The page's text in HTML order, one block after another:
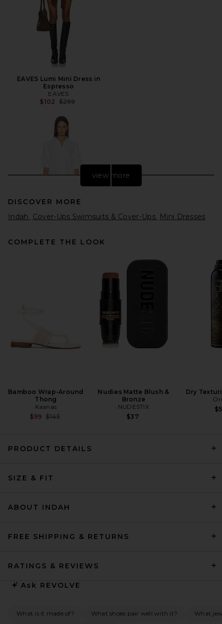
EAVES Lumi Mini Dress in
Espresso
EAVES
$102 Previous price:
$299
FRAME The Eyelet Play Dress
in Light Pink
view more
DISCOVER MORE
Indah
Cover-Ups Swimsuits & Cover-Ups Mini Dresses
COMPLETE THE LOOK
Bamboo Wrap-Around
Thong
Kaanas
$99 Previous price:
$145
Nudies Matte Blush &
Bronze
NUDESTIX
$37
Dry
PRODUCT DETAILS
SIZE & FIT
ABOUT INDAH
FREE SHIPPING & RETURNS
RATINGS & REVIEWS
Ask REVOLVE
What is it made of? What shoes pair well with it? What